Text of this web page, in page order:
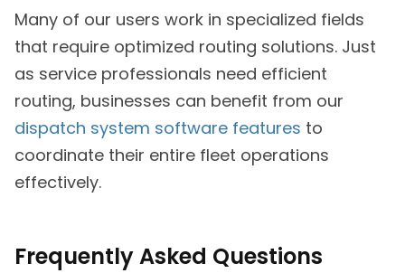
Many of our users work in specialized fields
that require optimized routing solutions. Just
as service professionals need efficient
routing, businesses can benefit from our
dispatch system software features to
coordinate their entire fleet operations
effectively.
Frequently Asked Questions